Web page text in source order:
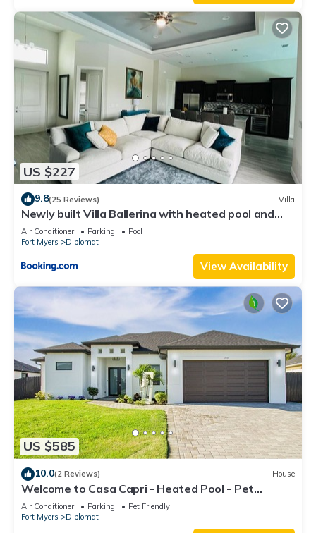
US $227
9.8(25 Reviews) Villa
Newly built Villa Ballerina with heated pool and
incredible view into beautiful Arrowheadcanal
Air Conditioner Parking
Pool
Fort Myers
Diplomat
View Availability
US $585
10.0(2 Reviews) House
Welcome to Casa Capri - Heated Pool - Pet
friendly - Relaxing Gateway
Air Conditioner Parking
Pet Friendly
Fort Myers
Diplomat